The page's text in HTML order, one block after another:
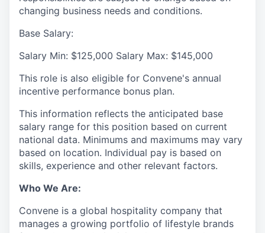
changing business needs and conditions.
Base Salary:
Salary Min: $125,000 Salary Max: $145,000
This role is also eligible for Convene's annual
incentive performance bonus plan.
This information reflects the anticipated base
salary range for this position based on current
national data. Minimums and maximums may vary
based on location. Individual pay is based on
skills, experience and other relevant factors.
Who We Are:
Convene is a global hospitality company that
manages a growing portfolio of lifestyle brands